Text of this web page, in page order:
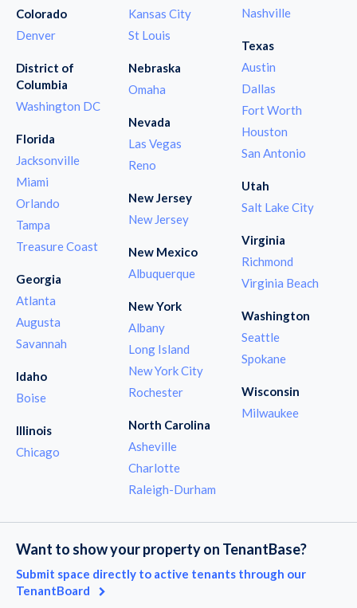
Colorado
Denver
District of
Columbia
Washington DC
Florida
Jacksonville
Miami
Orlando
Tampa
Treasure Coast
Georgia
Atlanta
Augusta
Savannah
Idaho
Boise
Illinois
Chicago
Kansas City
St Louis
Nebraska
Omaha
Nevada
Las Vegas
Reno
New Jersey
New Jersey
New Mexico
Albuquerque
New York
Albany
Long Island
New York City
Rochester
North Carolina
Asheville
Charlotte
Raleigh-Durham
Nashville
Texas
Austin
Dallas
Fort Worth
Houston
San Antonio
Utah
Salt Lake City
Virginia
Richmond
Virginia Beach
Washington
Seattle
Spokane
Wisconsin
Milwaukee
Want to show your property on TenantBase?
Submit space directly to active tenants through our
TenantBoard